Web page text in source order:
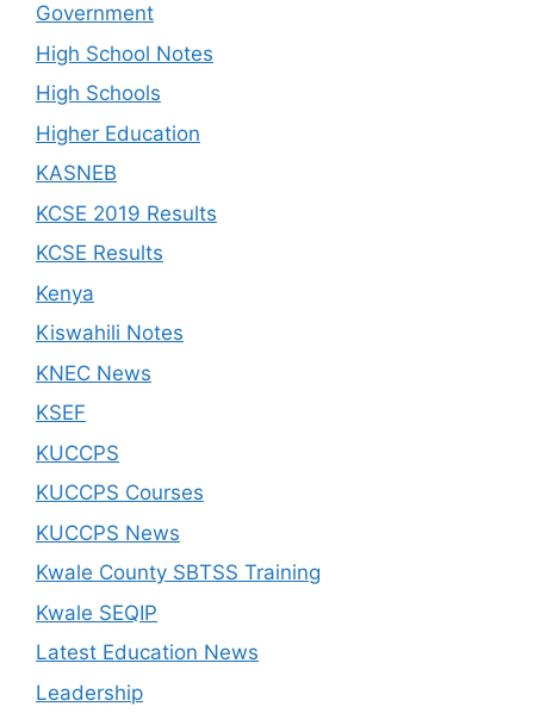
Government
High School Notes
High Schools
Higher Education
KASNEB
KCSE 2019 Results
KCSE Results
Kenya
Kiswahili Notes
KNEC News
KSEF
KUCCPS
KUCCPS Courses
KUCCPS News
Kwale County SBTSS Training
Kwale SEQIP
Latest Education News
Leadership